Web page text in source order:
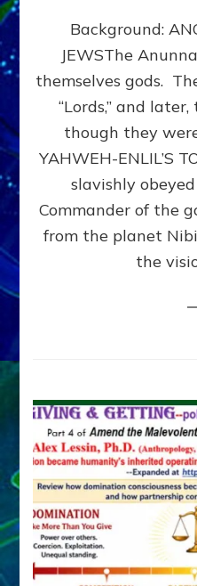
Background:
JEWSThe
themselves gods.
“Lords,” and
though they
YAHWEH-ENLIL’S
slavishly
Commander of the
from the planet
the